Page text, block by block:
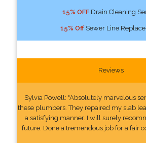
15% OFFDrain Cleaning
15% OffSewer Line
Reviews
Sylvia Powell: "Absolutely marvelous
these plumbers. They repaired my slab
a satisfying manner. I will surely
future. Done a tremendous job for a fair